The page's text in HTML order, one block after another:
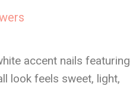
accent nails featuring
look feels sweet, light,